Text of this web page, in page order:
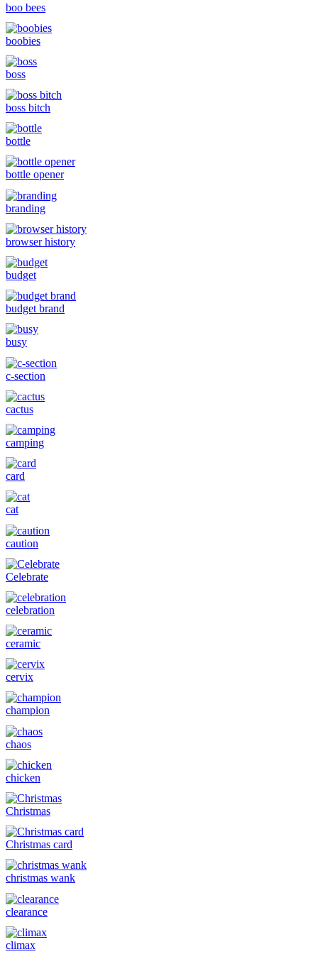
boo bees
boobies
boss
boss bitch
bottle
bottle opener
branding
browser history
budget
budget brand
busy
c-section
cactus
camping
card
cat
caution
Celebrate
celebration
ceramic
cervix
champion
chaos
chicken
Christmas
Christmas card
christmas wank
clearance
climax